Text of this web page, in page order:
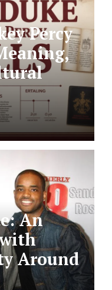
Percy
An
Around